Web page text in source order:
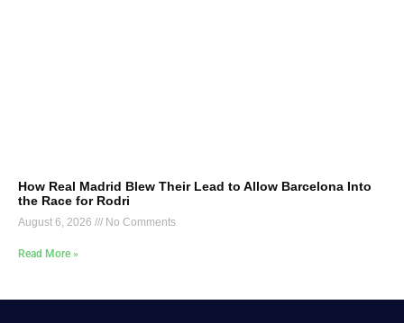
How Real Madrid Blew Their Lead to Allow Barcelona Into
the Race for Rodri
August 6, 2026 No Comments
Read More »